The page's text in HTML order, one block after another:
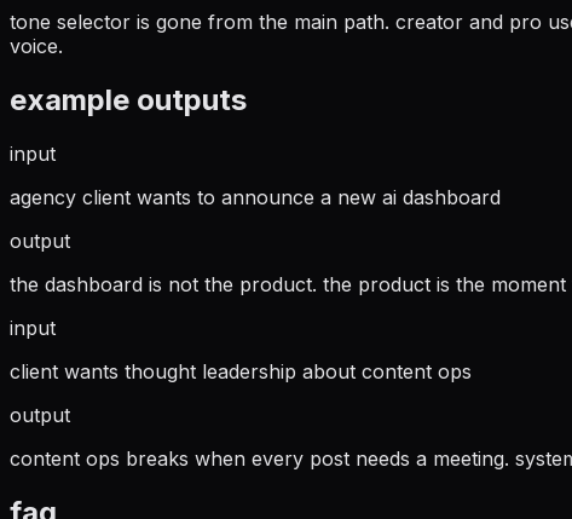
tone selector is gone from the main path. creator and pro
voice.
example outputs
input
agency client wants to announce a new ai dashboard
output
the dashboard is not the product. the product is the
input
client wants thought leadership about content ops
output
content ops breaks when every post needs a meeting.
faq